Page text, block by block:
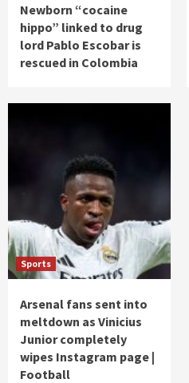
Newborn “cocaine
hippo” linked to drug
lord Pablo Escobar is
rescued in Colombia
Sports
Arsenal fans sent into
meltdown as Vinicius
Junior completely
wipes Instagram page |
Football